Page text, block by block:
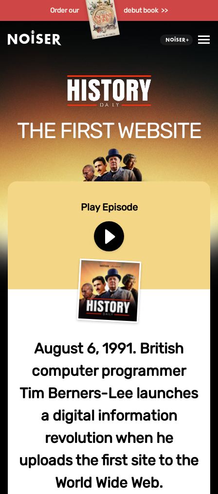
Order our debut book >>
THE FIRST WEBSITE
Play Episode
August 6, 1991. British
computer programmer
Tim Berners-Lee launches
a digital information
revolution when he
uploads the first site to the
World Wide Web.